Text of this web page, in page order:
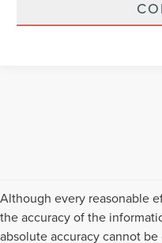
Although every reasonable
the accuracy of the
absolute accuracy cannot